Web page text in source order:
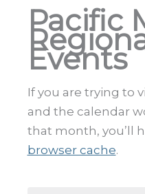
Pacific
Events
If you are trying to
and the calendar
that month, you’ll
browser cache.